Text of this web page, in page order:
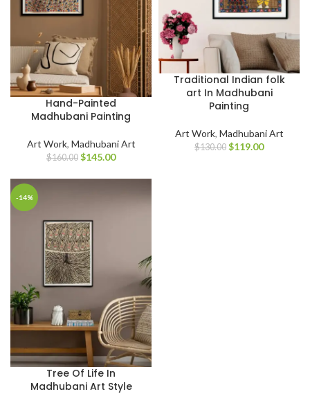
Hand-Painted
Madhubani Painting
Art Work, Madhubani Art
$160.00 $145.00
Traditional Indian folk
art In Madhubani
Painting
Art Work, Madhubani Art
$130.00 $119.00
-14%
Tree Of Life In
Madhubani Art Style